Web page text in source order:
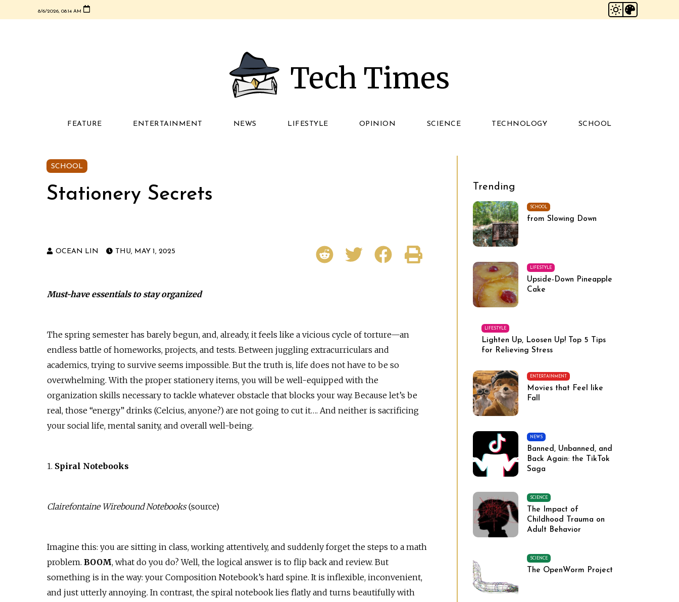
8/6/2026, 08:14 AM
Tech Times
FEATURE ENTERTAINMENT NEWS LIFESTYLE OPINION SCIENCE TECHNOLOGY SCHOOL
SCHOOL
Stationery Secrets
OCEAN LIN THU, MAY 1, 2025
Must-have essentials to stay organized
The spring semester has barely begun, and, already, it feels like a vicious cycle of torture—an
endless battle of homeworks, projects, and tests. Between juggling extracurriculars and
academics, trying to survive seems impossible. But the truth is, life does not have to be so
overwhelming. With the proper stationery items, you will be well-equipped with the
organization skills necessary to tackle whatever obstacle that blocks your way. Because let’s be
real, those “energy” drinks (Celcius, anyone?) are not going to cut it…. And neither is sacrificing
your social life, mental sanity, and overall well-being.
1. Spiral Notebooks
Clairefontaine Wirebound Notebooks(source)
Imagine this: you are sitting in class, working attentively, and suddenly forget the steps to a math
problem. BOOM, what do you do? Well, the logical answer is to flip back and review. But
something is in the way: your Composition Notebook’s hard spine. It is inflexible, inconvenient,
and just utterly annoying. In contrast, the spiral notebook lies flatly and turns beautifully with
Trending
SCHOOL
from Slowing Down
LIFESTYLE
Upside-Down Pineapple
Cake
LIFESTYLE
Lighten Up, Loosen Up! Top 5 Tips
for Relieving Stress
ENTERTAINMENT
Movies that Feel like
Fall
NEWS
Banned, Unbanned, and
Back Again: the TikTok
Saga
SCIENCE
The Impact of
Childhood Trauma on
Adult Behavior
SCIENCE
The OpenWorm Project